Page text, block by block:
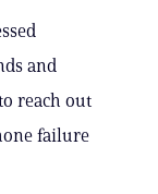
and
reach out
failure